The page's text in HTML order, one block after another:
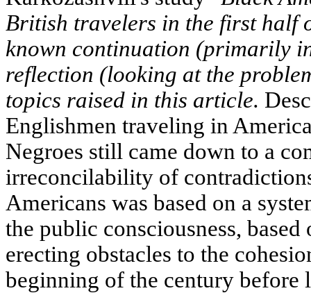
British travelers in the first half
known continuation (primarily
reflection (looking at the
topics raised in this article.
Englishmen traveling in
Negroes still came down to a
irreconcilability of
Americans was based on a
the public consciousness,
erecting obstacles to the
beginning of the century before